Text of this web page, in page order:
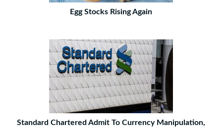
Egg Stocks Rising Again
Standard Chartered Admit To Currency Manipulation,